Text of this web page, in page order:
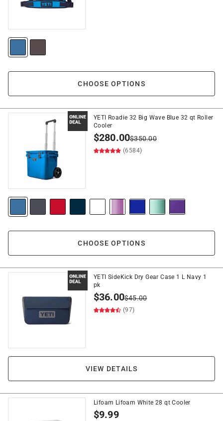
CHOOSE OPTIONS
YETI Roadie 32 Big Wave Blue 32 qt Roller
Cooler
$280.00$350.00
(6584)
CHOOSE OPTIONS
YETI SideKick Dry Gear Case 1 L Navy 1
pk
$36.00$45.00
(97)
VIEW DETAILS
Lifoam Lifoam White 28 qt Cooler
$9.99